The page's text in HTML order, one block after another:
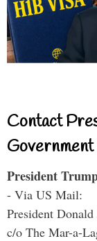
Contact
President
- Via US Mail:
President
c/o The Mar-a-